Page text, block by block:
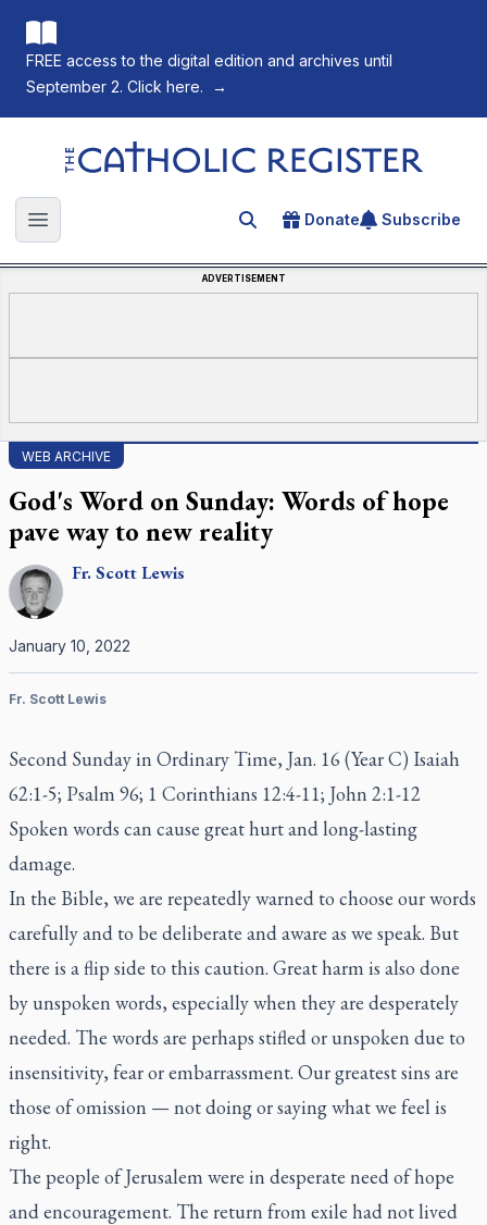
FREE access to the digital edition and archives until
September 2. Click here.
→
The Catholic Register
Open main menu Search for an article
Donate Subscribe
ADVERTISEMENT
WEB ARCHIVE
God's Word on Sunday: Words of hope
pave way to new reality
Fr.ScottLewis
January 10, 2022
Fr. Scott Lewis
Second Sunday in Ordinary Time, Jan. 16 (Year C) Isaiah
62:1-5; Psalm 96; 1 Corinthians 12:4-11; John 2:1-12
Spoken words can cause great hurt and long-lasting
damage.
In the Bible, we are repeatedly warned to choose our words
carefully and to be deliberate and aware as we speak. But
there is a flip side to this caution. Great harm is also done
by unspoken words, especially when they are desperately
needed. The words are perhaps stifled or unspoken due to
insensitivity, fear or embarrassment. Our greatest sins are
those of omission — not doing or saying what we feel is
right.
The people of Jerusalem were in desperate need of hope
and encouragement. The return from exile had not lived